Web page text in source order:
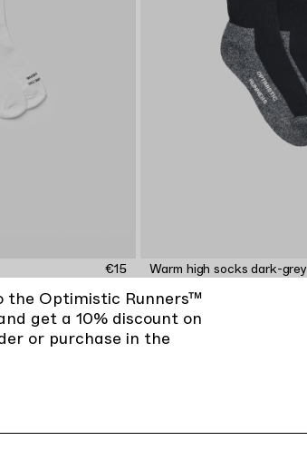
€15 Warm high socks dark-grey
the Optimistic Runners™
get a 10% discount on
or purchase in the